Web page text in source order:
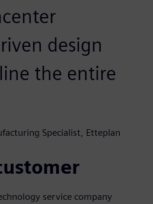
design
the entire
Specialist, Etteplan
service company